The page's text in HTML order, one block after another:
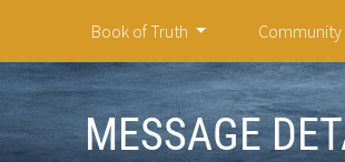
Book of Truth Community
MESSAGE